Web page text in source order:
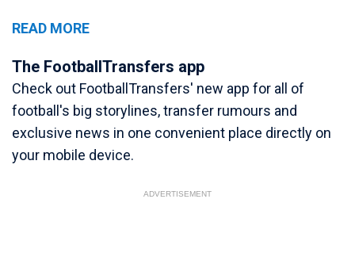
READ MORE
The FootballTransfers app
Check out FootballTransfers' new app for all of
football's big storylines, transfer rumours and
exclusive news in one convenient place directly on
your mobile device.
ADVERTISEMENT